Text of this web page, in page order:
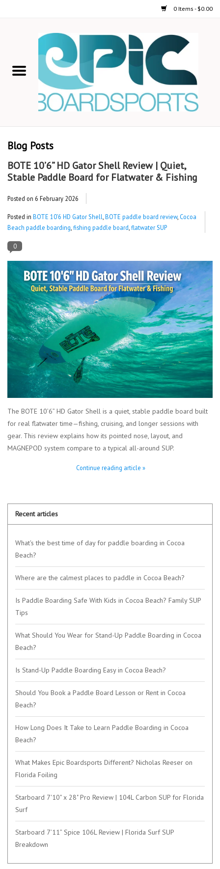
0 Items - $0.00
STAND UP PADDLE
SHOP LOGO WEAR
Lessons
Blog Posts
Stand up paddle board
Brands
SUP & Stand Up Paddle Board
Rentals
Blog Posts
BOTE 10’6” HD Gator Shell Review | Quiet,
Stable Paddle Board for Flatwater & Fishing
Posted on 6 February 2026
Posted in BOTE 10’6 HD Gator Shell BOTE paddle board review, Cocoa
Beach paddle boarding fishing paddle board flatwater SUP
0
The BOTE 10’6” HD Gator Shell is a quiet, stable paddle board built
for real flatwater time—fishing, cruising, and longer sessions with
gear. This review explains how its pointed nose, layout, and
MAGNEPOD system compare to a typical all-around SUP.
Continue reading article »
Recent articles
What's the best time of day for paddle boarding in Cocoa
Beach?
Where are the calmest places to paddle in Cocoa Beach?
Is Paddle Boarding Safe With Kids in Cocoa Beach? Family SUP
Tips
What Should You Wear for Stand-Up Paddle Boarding in Cocoa
Beach?
Is Stand-Up Paddle Boarding Easy in Cocoa Beach?
Should You Book a Paddle Board Lesson or Rent in Cocoa
Beach?
How Long Does It Take to Learn Paddle Boarding in Cocoa
Beach?
What Makes Epic Boardsports Different? Nicholas Reeser on
Florida Foiling
Starboard 7'10" x 28" Pro Review | 104L Carbon SUP for Florida
Surf
Starboard 7’11” Spice 106L Review | Florida Surf SUP
Breakdown